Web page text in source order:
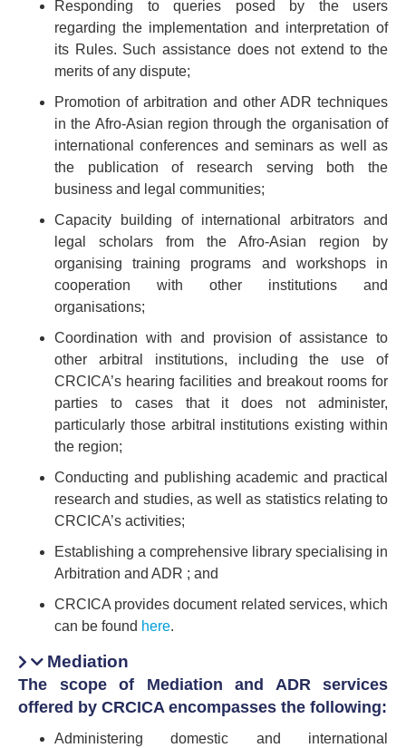
Responding to queries posed by the users
regarding the implementation and interpretation of
its Rules. Such assistance does not extend to the
merits of any dispute;
Promotion of arbitration and other ADR techniques
in the Afro-Asian region through the organisation of
international conferences and seminars as well as
the publication of research serving both the
business and legal communities;
Capacity building of international arbitrators and
legal scholars from the Afro-Asian region by
organising training programs and workshops in
cooperation with other institutions and
organisations;
Coordination with and provision of assistance to
other arbitral institutions, including the use of
CRCICA’s hearing facilities and breakout rooms for
parties to cases that it does not administer,
particularly those arbitral institutions existing within
the region;
Conducting and publishing academic and practical
research and studies, as well as statistics relating to
CRCICA’s activities;
Establishing a comprehensive library specialising in
Arbitration and ADR ; and
CRCICA provides document related services, which
can be found here.
Mediation
The scope of Mediation and ADR services
offered by CRCICA encompasses the following:
Administering domestic and international